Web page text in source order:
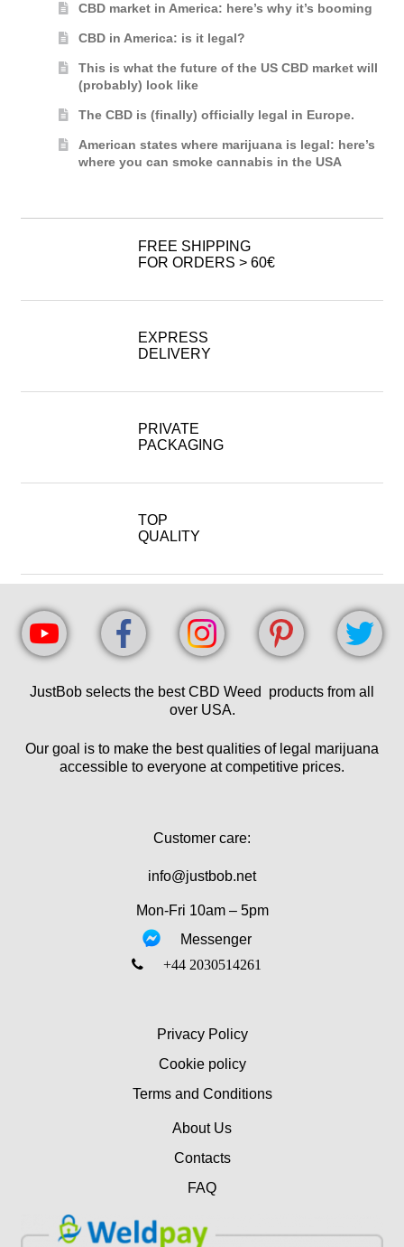
CBD market in America: here’s why it’s booming
CBD in America: is it legal?
This is what the future of the US CBD market will
(probably) look like
The CBD is (finally) officially legal in Europe.
American states where marijuana is legal: here’s
where you can smoke cannabis in the USA
FREE SHIPPING
FOR ORDERS > 60€
EXPRESS
DELIVERY
PRIVATE
PACKAGING
TOP
QUALITY
JustBob selects the best CBD Weed products from all
over USA.
Our goal is to make the best qualities of legal marijuana
accessible to everyone at competitive prices.
Customer care:
info@justbob.net
Mon-Fri 10am – 5pm
Messenger
‎+44 2030514261
Privacy Policy
Cookie policy
Terms and Conditions
About Us
Contacts
FAQ